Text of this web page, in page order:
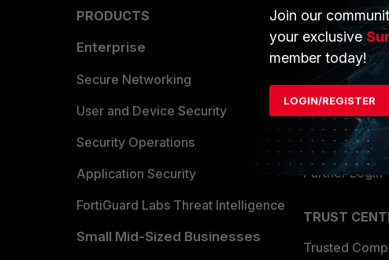
PRODUCTS
Enterprise
Secure Networking
User and Device Security
Security Operations
Application Security
FortiGuard Labs Threat Intelligence
Small Mid-Sized Businesses
PARTNERS
Overview
Alliances
Find a Partner
Become a
Partner Login
TRUST
Trusted
Join our
your exclusive
member today!
LOGIN/REGISTER